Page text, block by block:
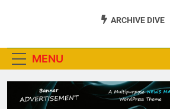
ARCHIVE DIVE
MENU